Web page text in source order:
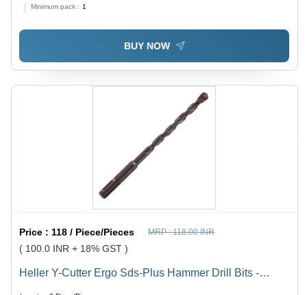
Minimum pack : 1
BUY NOW
Price : 118 / Piece/Pieces MRP :118.00 INR
( 100.0 INR + 18% GST )
Heller Y-Cutter Ergo Sds-Plus Hammer Drill Bits -